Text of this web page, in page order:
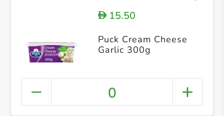
D15.50
Puck Cream Cheese
Garlic 300g
0